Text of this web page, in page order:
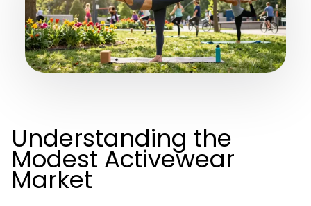
Understanding the
Modest Activewear
Market